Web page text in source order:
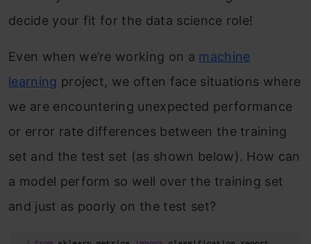
decide your fit for the data science role!
Even when we’re working on a machine
learning project, we often face situations where
we are encountering unexpected performance
or error rate differences between the training
set and the test set (as shown below). How can
a model perform so well over the training set
and just as poorly on the test set?